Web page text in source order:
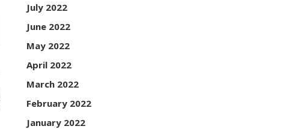
July 2022
June 2022
May 2022
April 2022
March 2022
February 2022
January 2022